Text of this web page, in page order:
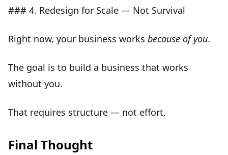
### 4. Redesign for Scale — Not Survival
Right now, your business works because of you.
The goal is to build a business that works
without you.
That requires structure — not effort.
Final Thought